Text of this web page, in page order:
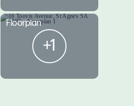
Floorplan
+1